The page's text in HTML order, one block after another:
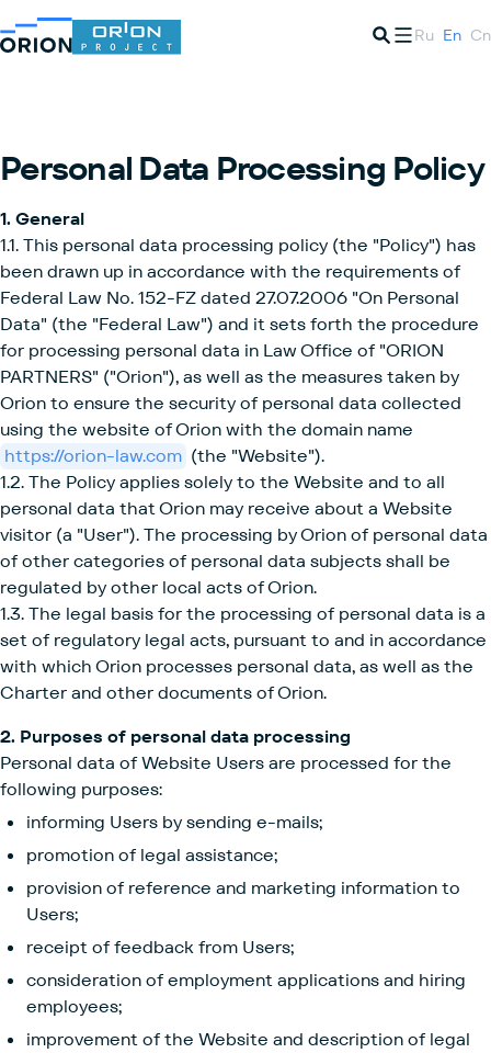
Ru En Cn
Personal Data Processing Policy
1. General
1.1. This personal data processing policy (the "Policy") has
been drawn up in accordance with the requirements of
Federal Law No. 152-FZ dated 27.07.2006 "On Personal
Data" (the "Federal Law") and it sets forth the procedure
for processing personal data in Law Office of "ORION
PARTNERS" ("Orion"), as well as the measures taken by
Orion to ensure the security of personal data collected
using the website of Orion with the domain name
https://orion-law.com (the "Website").
1.2. The Policy applies solely to the Website and to all
personal data that Orion may receive about a Website
visitor (a "User"). The processing by Orion of personal data
of other categories of personal data subjects shall be
regulated by other local acts of Orion.
1.3. The legal basis for the processing of personal data is a
set of regulatory legal acts, pursuant to and in accordance
with which Orion processes personal data, as well as the
Charter and other documents of Orion.
2. Purposes of personal data processing
Personal data of Website Users are processed for the
following purposes:
informing Users by sending e-mails;
promotion of legal assistance;
provision of reference and marketing information to
Users;
receipt of feedback from Users;
consideration of employment applications and hiring
employees;
improvement of the Website and description of legal